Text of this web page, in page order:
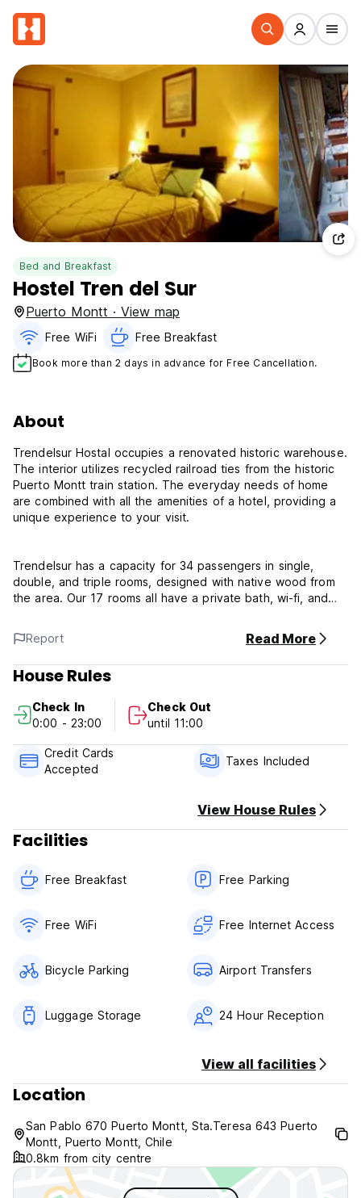
Bed and Breakfast
Hostel Tren del Sur
Puerto Montt · View map
Free WiFi Free Breakfast
Book more than 2 days in advance for Free Cancellation.
About
Trendelsur Hostal occupies a renovated historic warehouse.
The interior utilizes recycled railroad ties from the historic
Puerto Montt train station. The everyday needs of home
are combined with all the amenities of a hotel, providing a
unique experience to your visit.
Trendelsur has a capacity for 34 passengers in single,
double, and triple rooms, designed with native wood from
the area. Our 17 rooms all have a private bath, wi-fi, and
included.
Trendelsur can facilitate the rental of autos and 4x4
Region.
Airport transportation
We can provide transportation to and from El Tepual airport
in Puerto Montt.( CHECK THE PRICES)
Report Read More
House Rules
Check In
0:00 - 23:00
Check Out
until 11:00
Credit Cards
Accepted
Taxes Included
View House Rules
Facilities
Free Breakfast Free Parking
Free WiFi Free Internet Access
Bicycle Parking Airport Transfers
Luggage Storage 24 Hour Reception
View all facilities
Location
San Pablo 670 Puerto Montt, Sta.Teresa 643 Puerto
Montt, Puerto Montt, Chile
0.8km from city centre